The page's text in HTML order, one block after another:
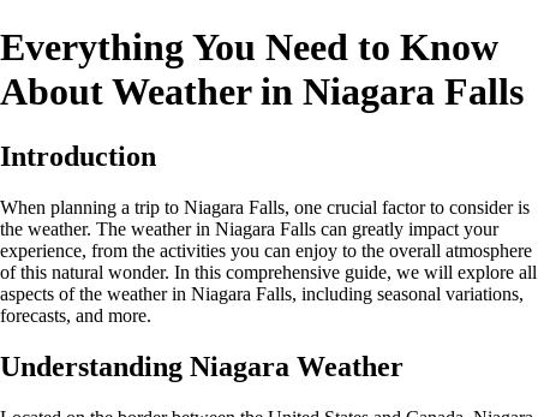
Everything You Need to Know
About Weather in Niagara Falls
Introduction
When planning a trip to Niagara Falls, one crucial factor to consider is
the weather. The weather in Niagara Falls can greatly impact your
experience, from the activities you can enjoy to the overall atmosphere
of this natural wonder. In this comprehensive guide, we will explore all
aspects of the weather in Niagara Falls, including seasonal variations,
forecasts, and more.
Understanding Niagara Weather